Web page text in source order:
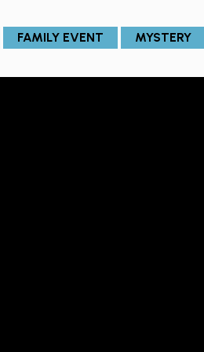
FAMILY EVENT MYSTERY